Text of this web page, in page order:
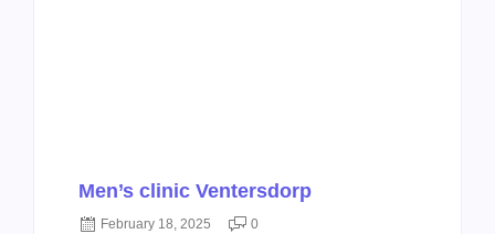
Men’s clinic Ventersdorp
February 18, 2025 0